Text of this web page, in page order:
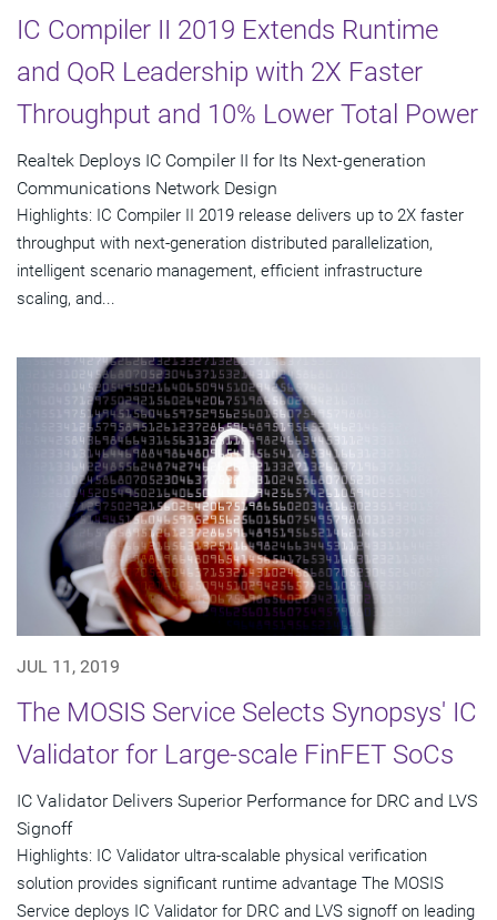
IC Compiler II 2019 Extends Runtime
and QoR Leadership with 2X Faster
Throughput and 10% Lower Total Power
Realtek Deploys IC Compiler II for Its Next-generation
Communications Network Design
Highlights: IC Compiler II 2019 release delivers up to 2X faster
throughput with next-generation distributed parallelization,
intelligent scenario management, efficient infrastructure
scaling, and...
JUL 11, 2019
The MOSIS Service Selects Synopsys' IC
Validator for Large-scale FinFET SoCs
IC Validator Delivers Superior Performance for DRC and LVS
Signoff
Highlights: IC Validator ultra-scalable physical verification
solution provides significant runtime advantage The MOSIS
Service deploys IC Validator for DRC and LVS signoff on leading